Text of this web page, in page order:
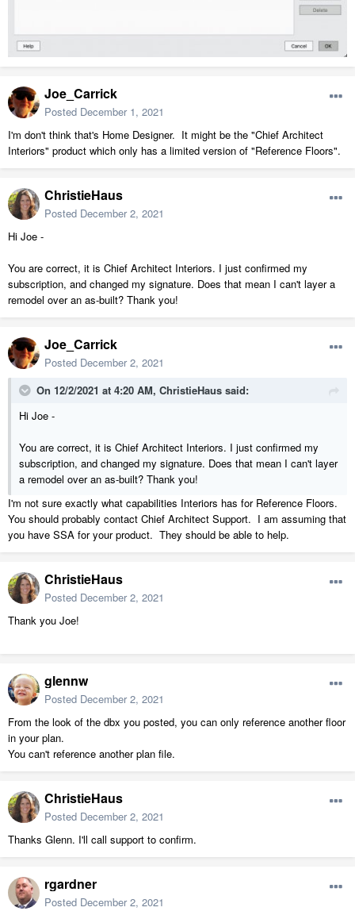
Joe_Carrick
Posted December 1, 2021
I'm don't think that's Home Designer. It might be the "Chief Architect
Interiors" product which only has a limited version of "Reference Floors".
ChristieHaus
Posted December 2, 2021
Hi Joe -
You are correct, it is Chief Architect Interiors. I just confirmed my
subscription, and changed my signature. Does that mean I can't layer a
remodel over an as-built? Thank you!
Joe_Carrick
Posted December 2, 2021
On 12/2/2021 at 4:20 AM, ChristieHaus said:
Hi Joe -
You are correct, it is Chief Architect Interiors. I just confirmed my
subscription, and changed my signature. Does that mean I can't layer
a remodel over an as-built? Thank you!
I'm not sure exactly what capabilities Interiors has for Reference Floors.
You should probably contact Chief Architect Support. I am assuming that
you have SSA for your product. They should be able to help.
ChristieHaus
Posted December 2, 2021
Thank you Joe!
glennw
Posted December 2, 2021
From the look of the dbx you posted, you can only reference another floor
in your plan.
You can't reference another plan file.
ChristieHaus
Posted December 2, 2021
Thanks Glenn. I'll call support to confirm.
rgardner
Posted December 2, 2021